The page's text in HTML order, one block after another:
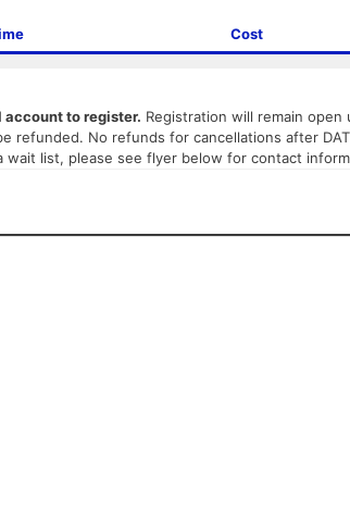
Cost
account to register. Registration will remain
refunded. No refunds for cancellations after
list, please see flyer below for contact